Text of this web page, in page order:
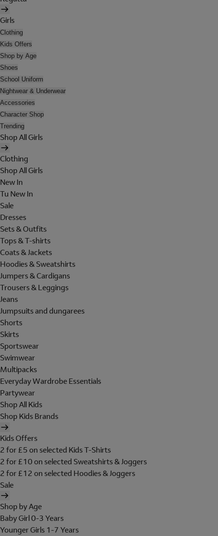
Girls
Clothing
Kids Offers
Shop by Age
Shoes
School Uniform
Nightwear & Underwear
Accessories
Character Shop
Trending
Shop All Girls
Clothing
Shop All Girls
New In
Tu New In
Sale
Dresses
Sets & Outfits
Tops & T-shirts
Coats & Jackets
Hoodies & Sweatshirts
Jumpers & Cardigans
Trousers & Leggings
Jeans
Jumpsuits and dungarees
Shorts
Skirts
Sportswear
Swimwear
Multipacks
Everyday Wardrobe Essentials
Partywear
Shop All Kids
Shop Kids Brands
Kids Offers
2 for £5 on selected Kids T-Shirts
2 for £10 on selected Sweatshirts & Joggers
2 for £12 on selected Hoodies & Joggers
Sale
Shop by Age
Baby Girl 0-3 Years
Younger Girls 1-7 Years